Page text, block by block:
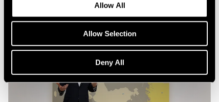
Allow All
Allow Selection
Deny All